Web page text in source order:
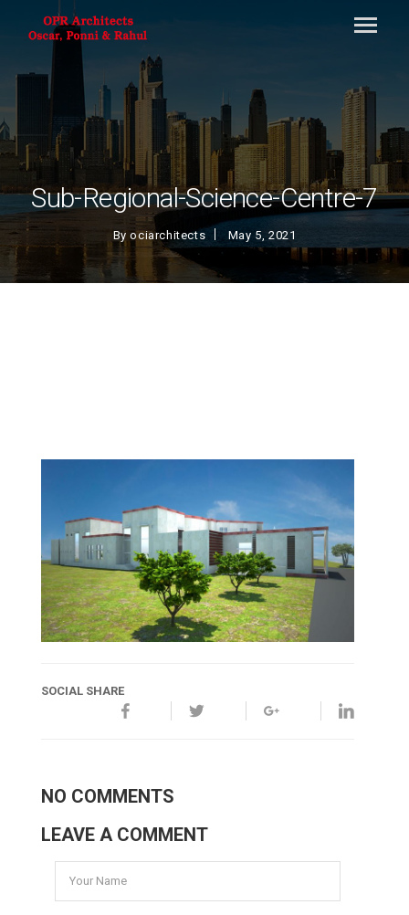
Sub-Regional-Science-Centre-7
Byociarchitects May 5, 2021
SOCIAL SHARE
NO COMMENTS
LEAVE A COMMENT